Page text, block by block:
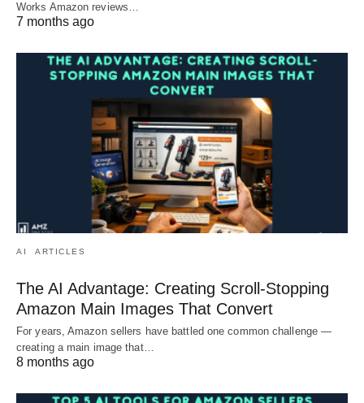
Works Amazon reviews…
7 months ago
AI ARTICLES
The AI Advantage: Creating Scroll-Stopping
Amazon Main Images That Convert
For years, Amazon sellers have battled one common challenge —
creating a main image that…
8 months ago